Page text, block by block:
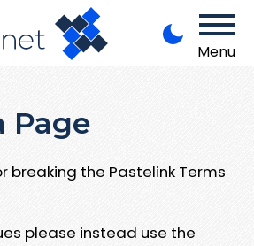
Menu
Page
breaking the Pastelink Terms
please instead use the